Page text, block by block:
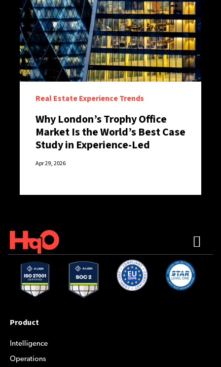
Real Estate Experience Trends
Why London’s Trophy Office
Market Is the World’s Best Case
Study in Experience-Led
Retention
Apr 29, 2026
Product
Intelligence
Operations